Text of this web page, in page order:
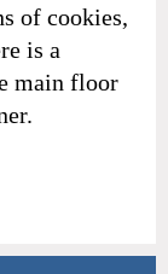
of cookies,
is a
main floor